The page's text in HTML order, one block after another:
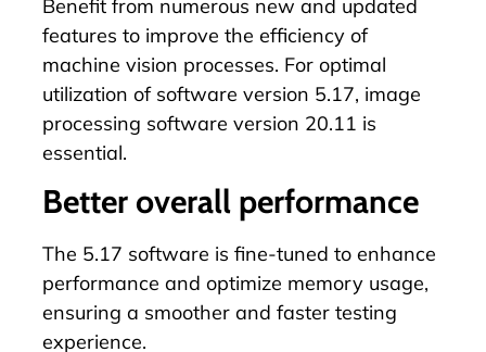
Benefit from numerous new and updated
features to improve the efficiency of
machine vision processes. For optimal
utilization of software version 5.17, image
processing software version 20.11 is
essential.
Better overall performance
The 5.17 software is fine-tuned to enhance
performance and optimize memory usage,
ensuring a smoother and faster testing
experience.